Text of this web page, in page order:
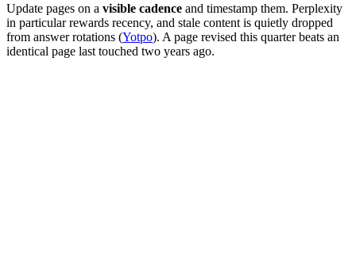
Update pages on a visible cadence and timestamp them. Perplexity
in particular rewards recency, and stale content is quietly dropped
from answer rotations (Yotpo). A page revised this quarter beats an
identical page last touched two years ago.